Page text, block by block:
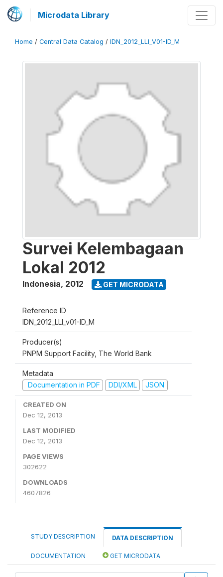
Microdata Library
Home / Central Data Catalog / IDN_2012_LLI_V01-ID_M
Survei Kelembagaan
Lokal 2012
Indonesia, 2012 GET MICRODATA
Reference ID
IDN_2012_LLI_v01-ID_M
Producer(s)
PNPM Support Facility, The World Bank
Metadata
Documentation in PDF
DDI/XML JSON
CREATED ON
Dec 12, 2013
LAST MODIFIED
Dec 12, 2013
PAGE VIEWS
302622
DOWNLOADS
4607826
STUDY DESCRIPTION DATA DESCRIPTION
DOCUMENTATION GET MICRODATA